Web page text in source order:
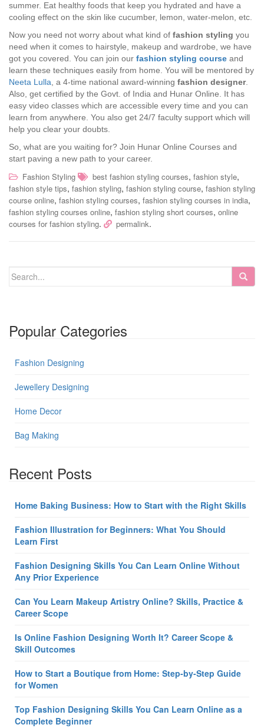
summer. Eat healthy foods that keep you hydrated and have a
cooling effect on the skin like cucumber, lemon, water-melon, etc.
Now you need not worry about what kind of fashion styling you
need when it comes to hairstyle, makeup and wardrobe, we have
got you covered. You can join our fashion styling course and
learn these techniques easily from home. You will be mentored by
Neeta Lulla , a 4-time national award-winning fashion designer.
Also, get certified by the Govt. of India and Hunar Online. It has
easy video classes which are accessible every time and you can
learn from anywhere. You also get 24/7 faculty support which will
help you clear your doubts.
So, what are you waiting for? Join Hunar Online Courses and
start paving a new path to your career.
Fashion Styling best fashion styling courses, fashion style,
fashion style tips, fashion styling, fashion styling course, fashion styling
course online, fashion styling courses, fashion styling courses in india,
fashion styling courses online, fashion styling short courses, online
courses for fashion styling. permalink.
Popular Categories
Fashion Designing
Jewellery Designing
Home Decor
Bag Making
Recent Posts
Home Baking Business: How to Start with the Right Skills
Fashion Illustration for Beginners: What You Should
Learn First
Fashion Designing Skills You Can Learn Online Without
Any Prior Experience
Can You Learn Makeup Artistry Online? Skills, Practice &
Career Scope
Is Online Fashion Designing Worth It? Career Scope &
Skill Outcomes
How to Start a Boutique from Home: Step-by-Step Guide
for Women
Top Fashion Designing Skills You Can Learn Online as a
Complete Beginner